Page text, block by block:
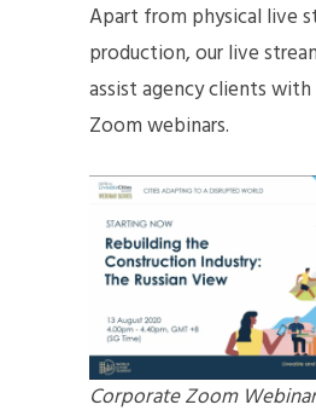
Apart from physical live
production, our live
assist agency clients with
Zoom webinars.
Corporate Zoom